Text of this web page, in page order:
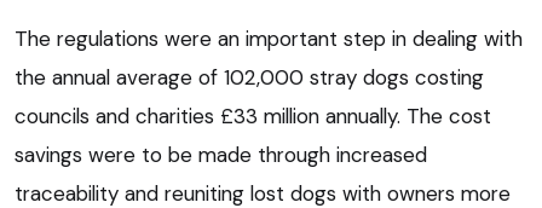
The regulations were an important step in dealing with
the annual average of 102,000 stray dogs costing
councils and charities £33 million annually. The cost
savings were to be made through increased
traceability and reuniting lost dogs with owners more